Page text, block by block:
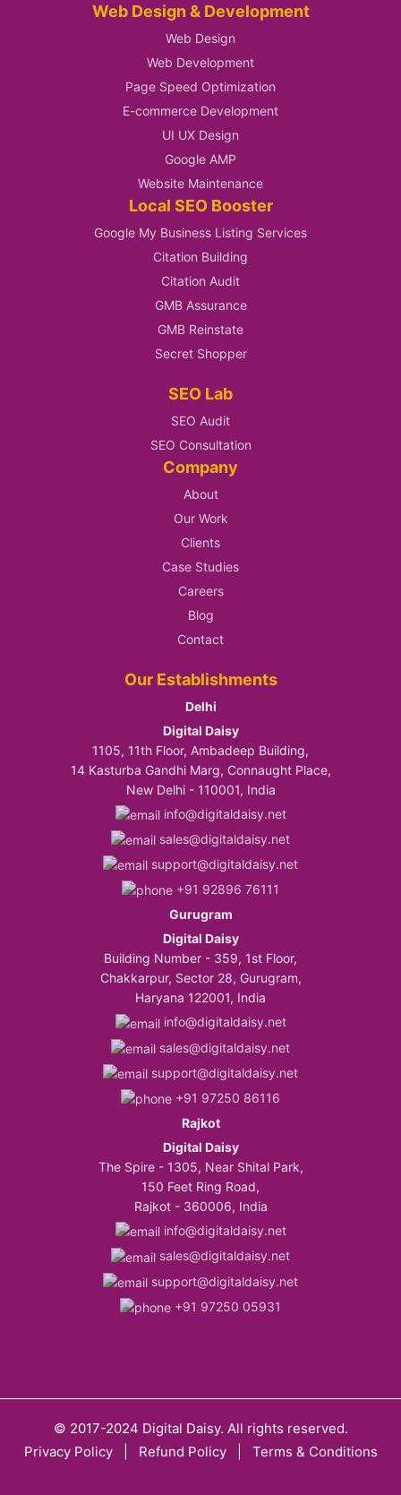
Web Design & Development
Web Design
Web Development
Page Speed Optimization
E-commerce Development
UI UX Design
Google AMP
Website Maintenance
Local SEO Booster
Google My Business Listing Services
Citation Building
Citation Audit
GMB Assurance
GMB Reinstate
Secret Shopper
SEO Lab
SEO Audit
SEO Consultation
Company
About
Our Work
Clients
Case Studies
Careers
Blog
Contact
Our Establishments
Delhi
Digital Daisy
1105, 11th Floor, Ambadeep Building,
14 Kasturba Gandhi Marg, Connaught Place,
New Delhi - 110001, India
info@digitaldaisy.net
sales@digitaldaisy.net
support@digitaldaisy.net
+91 92896 76111
Gurugram
Digital Daisy
Building Number - 359, 1st Floor,
Chakkarpur, Sector 28, Gurugram,
Haryana 122001, India
info@digitaldaisy.net
sales@digitaldaisy.net
support@digitaldaisy.net
+91 97250 86116
Rajkot
Digital Daisy
The Spire - 1305, Near Shital Park,
150 Feet Ring Road,
Rajkot - 360006, India
info@digitaldaisy.net
sales@digitaldaisy.net
support@digitaldaisy.net
+91 97250 05931
© 2017-2024 Digital Daisy. All rights reserved.
Privacy Policy
Refund Policy Terms & Conditions